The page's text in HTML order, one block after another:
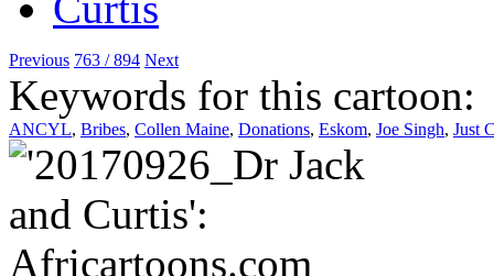
Previous 763 / 894 Next
Keywords for this cartoon:
ANCYL, Bribes, Collen Maine, Donations, Eskom, Joe Singh, Just